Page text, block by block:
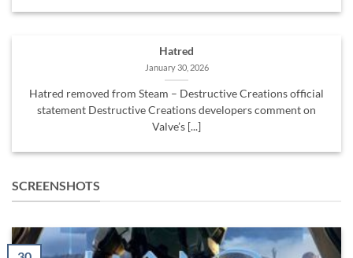
Hatred
January 30, 2026
Hatred removed from Steam – Destructive Creations official
statement Destructive Creations developers comment on
Valve’s [...]
SCREENSHOTS